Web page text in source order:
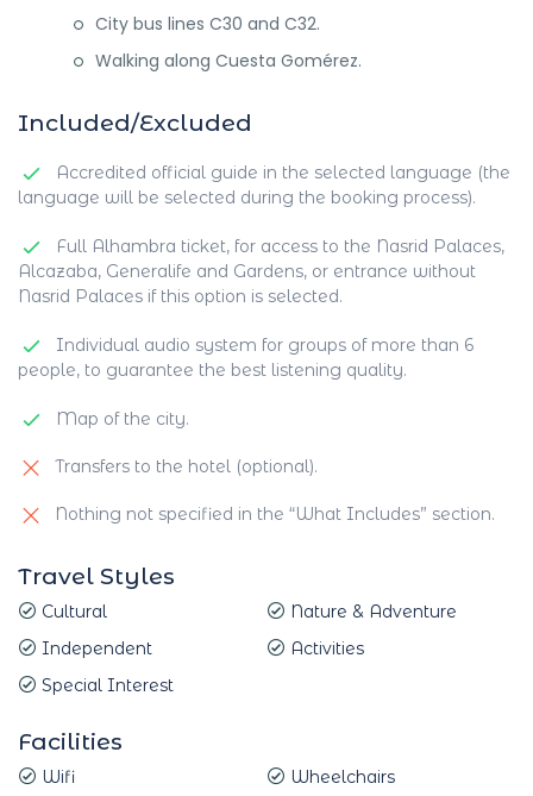
City bus lines C30 and C32.
Walking along Cuesta Gomérez.
Included/Excluded
Accredited official guide in the selected language (the
language will be selected during the booking process).
Full Alhambra ticket, for access to the Nasrid Palaces,
Alcazaba, Generalife and Gardens, or entrance without
Nasrid Palaces if this option is selected.
Individual audio system for groups of more than 6
people, to guarantee the best listening quality.
Map of the city.
Transfers to the hotel (optional).
Nothing not specified in the “What Includes” section.
Travel Styles
Cultural
Nature & Adventure
Independent
Activities
Special Interest
Facilities
Wifi Wheelchairs